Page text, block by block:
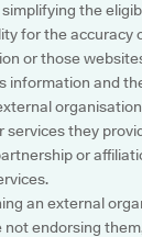
the
for the accuracy
or those
information and
services they
or
an external
not endorsing